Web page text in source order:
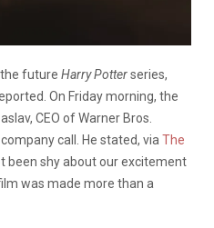
future Harry Potterseries,
On Friday morning, the
CEO of Warner Bros.
call. He stated, via The
been shy about our excitement
was made more than a